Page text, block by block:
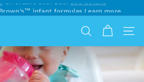
Pause
infant formulasLearn more
Search Site